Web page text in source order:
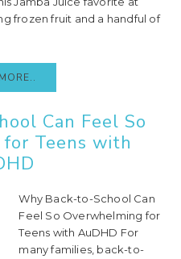
frozen fruit and a handful of
Can Feel So
Teens with
Why Back-to-School Can
Feel So Overwhelming for
Teens with AuDHD For
many families, back-to-